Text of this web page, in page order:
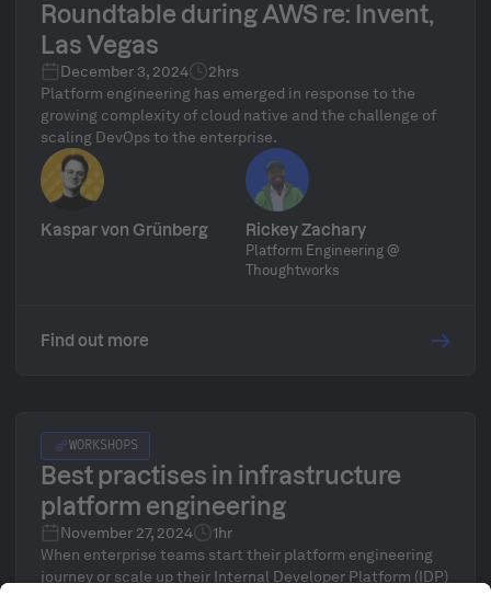
Roundtable during AWS re: Invent,
Las Vegas
December 3, 2024
2hrs
​​Platform engineering has emerged in response to the
growing complexity of cloud native and the challenge of
scaling DevOps to the enterprise.
Kaspar von Grünberg Rickey Zachary
Platform Engineering @
Thoughtworks
Find out more
WORKSHOPS
Best practises in infrastructure
platform engineering
November 27, 2024
1hr
When enterprise teams start their platform engineering
journey or scale up their Internal Developer Platform (IDP)